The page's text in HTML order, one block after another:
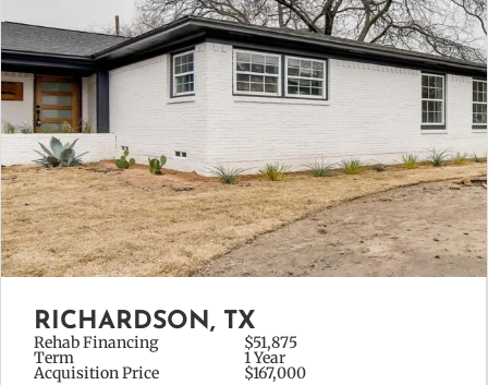
RICHARDSON, TX
Rehab Financing $51,875
Term 1 Year
Acquisition Price $167,000